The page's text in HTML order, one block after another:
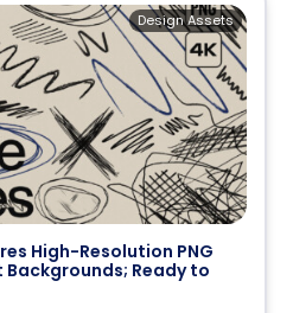
High-Resolution PNG
Ready to
Design Assets